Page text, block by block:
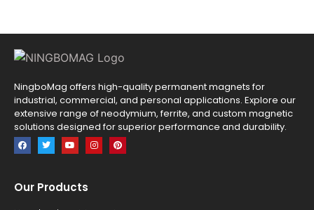
NingboMag offers high-quality permanent magnets for
industrial, commercial, and personal applications. Explore our
extensive range of neodymium, ferrite, and custom magnetic
solutions designed for superior performance and durability.
Our Products